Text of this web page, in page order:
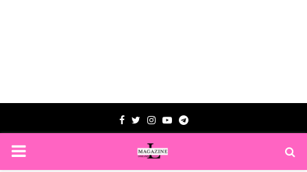
Facebook
TwitterInstagram
YoutubeTelegram
PRIMARY